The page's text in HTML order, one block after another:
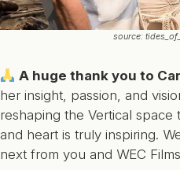
source:
A huge thank you to
her insight, passion, and
reshaping the Vertical space
and heart is truly inspiring.
next from you and WEC